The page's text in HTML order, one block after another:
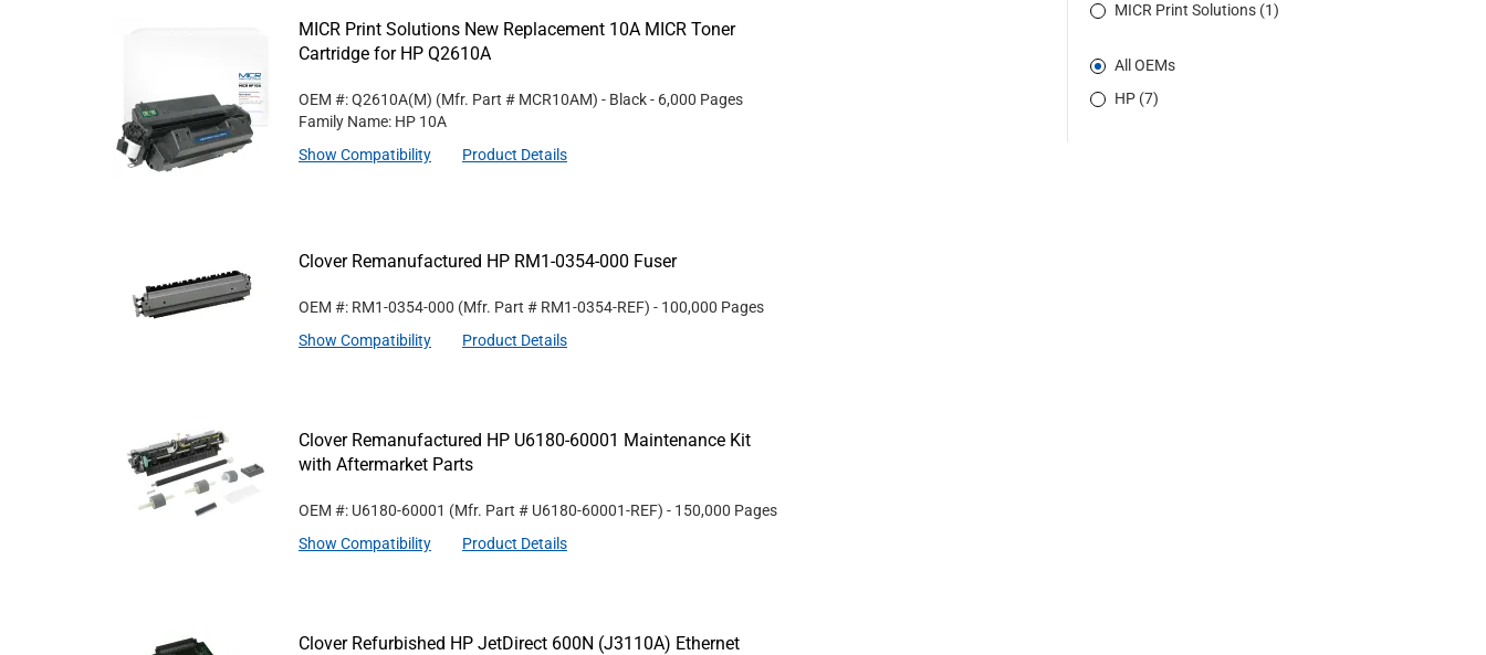
MICR Print Solutions (1)
All OEMs
HP (7)
MICR Print Solutions New Replacement 10A MICR Toner
Cartridge for HP Q2610A
OEM #: Q2610A(M) (Mfr. Part # MCR10AM) - Black- 6,000 Pages
Family Name: HP 10A
Show Compatibility
Product Details
Clover Remanufactured HP RM1-0354-000 Fuser
OEM #: RM1-0354-000 (Mfr. Part # RM1-0354-REF) - 100,000 Pages
Show Compatibility
Product Details
Clover Remanufactured HP U6180-60001 Maintenance Kit
with Aftermarket Parts
OEM #: U6180-60001 (Mfr. Part # U6180-60001-REF) - 150,000 Pages
Show Compatibility
Product Details
Clover Refurbished HP JetDirect 600N (J3110A) Ethernet